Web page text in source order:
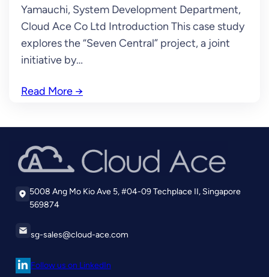
Yamauchi, System Development Department,
Cloud Ace Co Ltd Introduction This case study
explores the “Seven Central” project, a joint
initiative by…
Read More →
5008 Ang Mo Kio Ave 5, #04-09 Techplace II, Singapore
569874
sg-sales@cloud-ace.com
Follow us on LinkedIn